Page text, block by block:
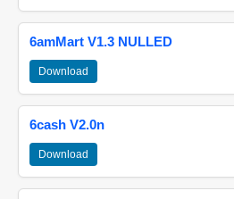
6amMart V1.3 NULLED
Download
6cash V2.0n
Download